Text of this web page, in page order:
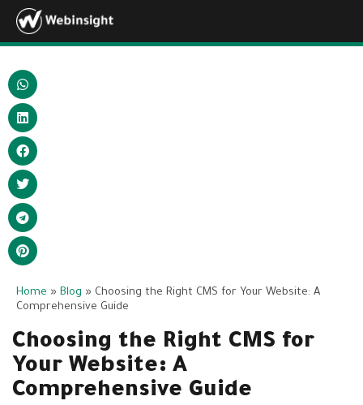
Home » Blog » Choosing the Right CMS for Your Website: A
Comprehensive Guide
Choosing the Right CMS for
Your Website: A
Comprehensive Guide